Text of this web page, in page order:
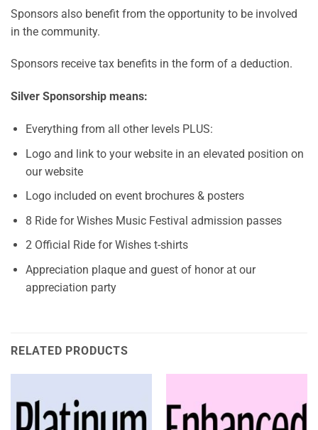
Sponsors also benefit from the opportunity to be involved
in the community.
Sponsors receive tax benefits in the form of a deduction.
Silver Sponsorship means:
Everything from all other levels PLUS:
Logo and link to your website in an elevated position on
our website
Logo included on event brochures & posters
8 Ride for Wishes Music Festival admission passes
2 Official Ride for Wishes t-shirts
Appreciation plaque and guest of honor at our
appreciation party
RELATED PRODUCTS